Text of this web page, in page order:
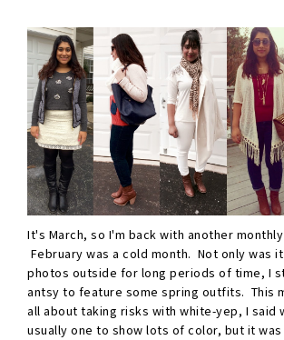
It's March, so I'm back with another
February was a cold month. Not only was
photos outside for long periods of time, I
antsy to feature some spring outfits. This
all about taking risks with white-yep, I said
usually one to show lots of color, but it